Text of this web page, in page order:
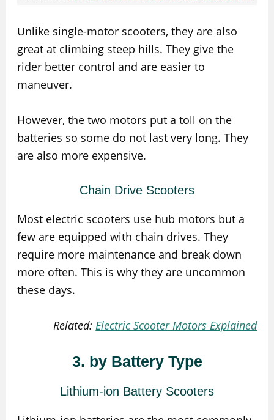
Unlike single-motor scooters, they are also
great at climbing steep hills. They give the
rider better control and are easier to
maneuver.
However, the two motors put a toll on the
batteries so some do not last very long. They
are also more expensive.
Chain Drive Scooters
Most electric scooters use hub motors but a
few are equipped with chain drives. They
require more maintenance and break down
more often. This is why they are uncommon
these days.
Related: Electric Scooter Motors Explained
3. by Battery Type
Lithium-ion Battery Scooters